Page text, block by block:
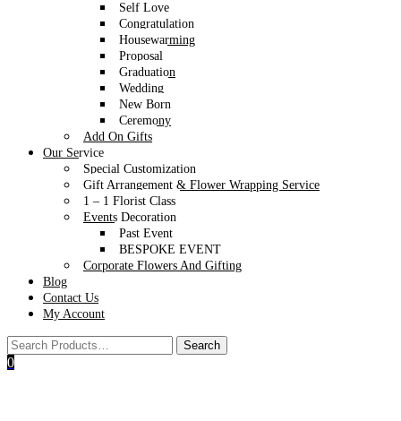
Self Love
Congratulation
Housewarming
Proposal
Graduation
Wedding
New Born
Ceremony
Add On Gifts
Our Service
Special Customization
Gift Arrangement & Flower Wrapping Service
1 – 1 Florist Class
Events Decoration
Past Event
BESPOKE EVENT
Corporate Flowers And Gifting
Blog
Contact Us
My Account
0